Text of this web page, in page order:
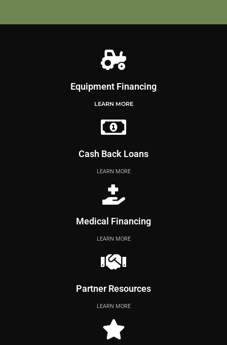
Equipment Financing
LEARN MORE
Cash Back Loans
LEARN MORE
Medical Financing
LEARN MORE
Partner Resources
LEARN MORE